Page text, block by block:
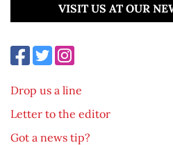
VISIT US AT OUR
Drop us a line
Letter to the editor
Got a news tip?